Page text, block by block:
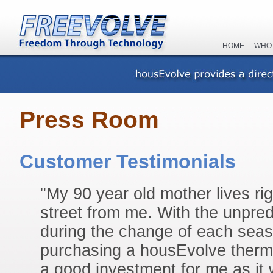
HOME
Press Room
Customer Testimonials
"My 90 year old mother lives
street from me. With the
during the change of each
purchasing a housEvolve
a good investment for me as it